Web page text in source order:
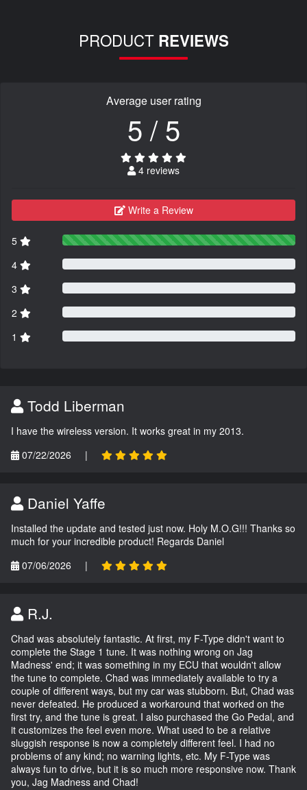
PRODUCT REVIEWS
Average user rating
5 / 5
4 reviews
Write a Review
5
4
3
2
1
Todd Liberman
I have the wireless version. It works great in my 2013.
07/22/2026
|
Daniel Yaffe
Installed the update and tested just now. Holy M.O.G!!! Thanks so
much for your incredible product! Regards Daniel
07/06/2026
|
R.J.
Chad was absolutely fantastic. At first, my F-Type didn't want to
complete the Stage 1 tune. It was nothing wrong on Jag
Madness' end; it was something in my ECU that wouldn't allow
the tune to complete. Chad was immediately available to try a
couple of different ways, but my car was stubborn. But, Chad was
never defeated. He produced a workaround that worked on the
first try, and the tune is great. I also purchased the Go Pedal, and
it customizes the feel even more. What used to be a relative
sluggish response is now a completely different feel. I had no
problems of any kind; no warning lights, etc. My F-Type was
always fun to drive, but it is so much more responsive now. Thank
you, Jag Madness and Chad!